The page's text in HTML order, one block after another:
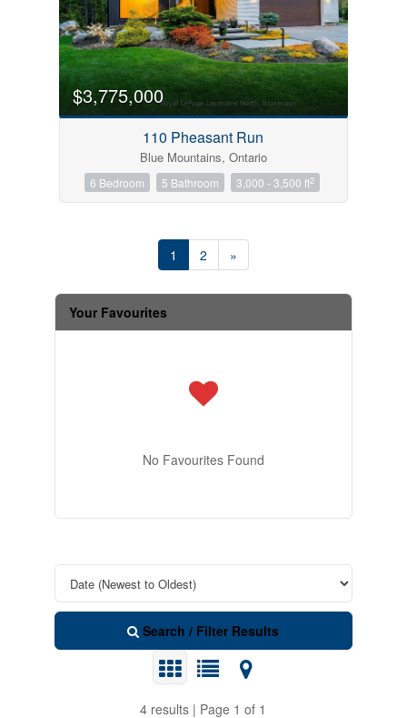
$3,775,000
110 Pheasant Run
Blue Mountains, Ontario
6 Bedroom 5 Bathroom 3,000 - 3,500 ft2
1 2 »
Your Favourites
No Favourites Found
Search / Filter Results
4 results | Page 1 of 1